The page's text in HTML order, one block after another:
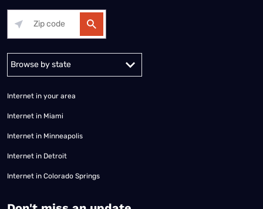
Alabama Alaska
Internet in your area
Internet in Miami
Internet in Minneapolis
Internet in Detroit
Internet in Colorado Springs